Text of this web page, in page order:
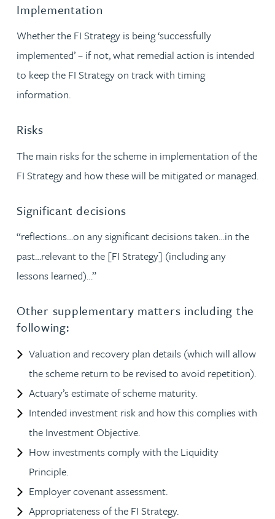
Implementation
Whether the FI Strategy is being ‘successfully
implemented’ – if not, what remedial action is intended
to keep the FI Strategy on track with timing
information.
Risks
The main risks for the scheme in implementation of the
FI Strategy and how these will be mitigated or managed.
Significant decisions
“reflections…on any significant decisions taken…in the
past…relevant to the [FI Strategy] (including any
lessons learned)…”
Other supplementary matters including the
following:
Valuation and recovery plan details (which will allow
the scheme return to be revised to avoid repetition).
Actuary’s estimate of scheme maturity.
Intended investment risk and how this complies with
the Investment Objective.
How investments comply with the Liquidity
Principle.
Employer covenant assessment.
Appropriateness of the FI Strategy.